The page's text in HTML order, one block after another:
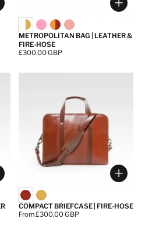
options
METROPOLITAN BAG | LEATHER &
FIRE-HOSE
Price:
£300.00 GBP
options
COMPACT BRIEFCASE | FIRE-HOSE
Price:
From £300.00 GBP